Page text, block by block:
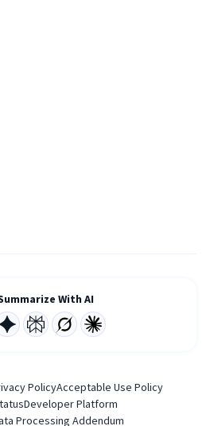
With AI
PolicyAcceptable Use Policy
Developer Platform
Processing Addendum